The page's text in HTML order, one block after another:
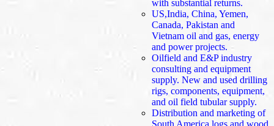
with substantial returns.
US,India, China, Yemen,
Canada, Pakistan and
Vietnam oil and gas, energy
and power projects.
Oilfield and E&P industry
consulting and equipment
supply. New and used drilling
rigs, components, equipment,
and oil field tubular supply.
Distribution and marketing of
South America logs and wood